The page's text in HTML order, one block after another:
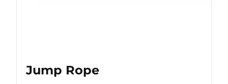
Jump Rope